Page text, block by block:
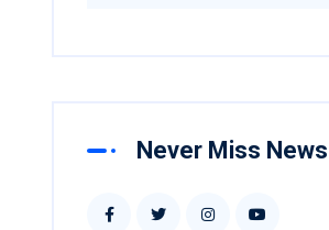
Never Miss News